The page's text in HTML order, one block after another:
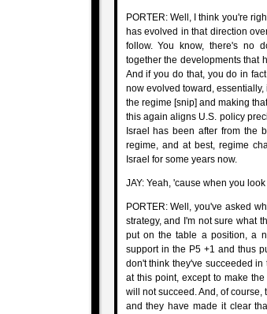
PORTER: Well, I think you're
has evolved in that direction
follow. You know, there's no
together the developments that
And if you do that, you do in
now evolved toward,
the regime [snip] and making
this again aligns U.S. policy
Israel has been after from the
regime, and at best, regime
Israel for some years now.
JAY: Yeah, 'cause when you
PORTER: Well, you've asked
strategy, and I'm not sure what
put on the table a position, a
support in the P5 +1 and thus
don't think they've succeeded
at this point, except to make
will not succeed. And, of
and they have made it clear